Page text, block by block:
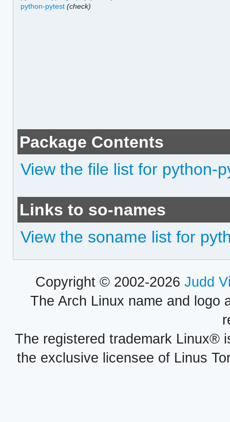
python-pytest (check)
Package Contents
View the file list for python-
Links to so-names
View the soname list for
Copyright © 2002-2026 Judd
The Arch Linux name and logo
The registered trademark Linux®
the exclusive licensee of Linus